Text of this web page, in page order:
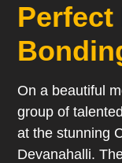
Perfect
On a beautiful
group of
at the stunning
Devanahalli.